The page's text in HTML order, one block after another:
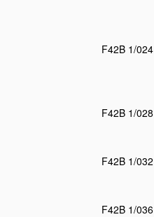
F42B 1/024
F42B 1/028
F42B 1/032
F42B 1/036